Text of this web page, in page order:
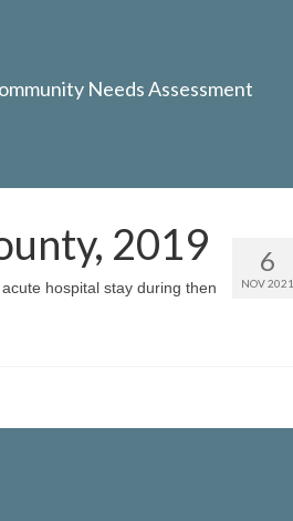
Needs Assessment
6
NOV 2021
2019
hospital stay during then